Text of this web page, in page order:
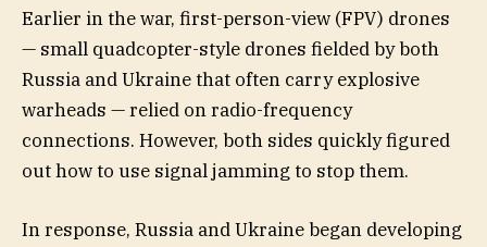
Earlier in the war, first-person-view (FPV) drones
— small quadcopter-style drones fielded by both
Russia and Ukraine that often carry explosive
warheads — relied on radio-frequency
connections. However, both sides quickly figured
out how to use signal jamming to stop them.
In response, Russia and Ukraine began developing